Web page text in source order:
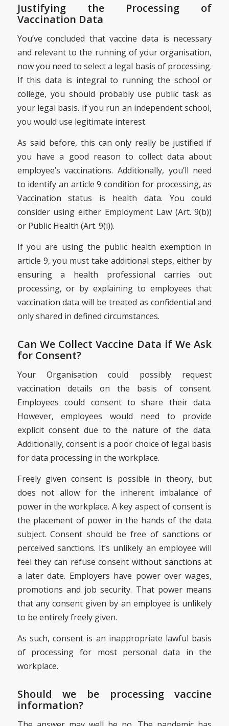
Justifying the Processing of
Vaccination Data
You’ve concluded that vaccine data is necessary
and relevant to the running of your organisation,
now you need to select a legal basis of processing.
If this data is integral to running the school or
college, you should probably use public task as
your legal basis. If you run an independent school,
you would use legitimate interest.
As said before, this can only really be justified if
you have a good reason to collect data about
employee’s vaccinations. Additionally, you’ll need
to identify an article 9 condition for processing, as
Vaccination status is health data. You could
consider using either Employment Law (Art. 9(b))
or Public Health (Art. 9(i)).
If you are using the public health exemption in
article 9, you must take additional steps, either by
ensuring a health professional carries out
processing, or by explaining to employees that
vaccination data will be treated as confidential and
only shared in defined circumstances.
Can We Collect Vaccine Data if We Ask
for Consent?
Your Organisation could possibly request
vaccination details on the basis of consent.
Employees could consent to share their data.
However, employees would need to provide
explicit consent due to the nature of the data.
Additionally, consent is a poor choice of legal basis
for data processing in the workplace.
Freely given consent is possible in theory, but
does not allow for the inherent imbalance of
power in the workplace. A key aspect of consent is
the placement of power in the hands of the data
subject. Consent should be free of sanctions or
perceived sanctions. It’s unlikely an employee will
feel they can refuse consent without sanctions at
a later date. Employers have power over wages,
promotions and job security. That power means
that any consent given by an employee is unlikely
to be entirely freely given.
As such, consent is an inappropriate lawful basis
of processing for most personal data in the
workplace.
Should we be processing vaccine
information?